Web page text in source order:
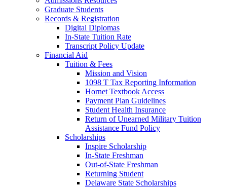
Graduate Students
Records & Registration
Digital Diplomas
In-State Tuition Rate
Transcript Policy Update
Financial Aid
Tuition & Fees
Mission and Vision
1098 T Tax Reporting Information
Hornet Textbook Access
Payment Plan Guidelines
Student Health Insurance
Return of Unearned Military Tuition
Assistance Fund Policy
Scholarships
Inspire Scholarship
In-State Freshman
Out-of-State Freshman
Returning Student
Delaware State Scholarships